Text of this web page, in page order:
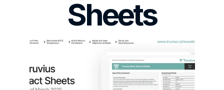
Start Investing
Publish
Sheets